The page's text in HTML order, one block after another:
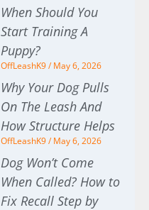
When Should You
Start Training A
Puppy?
OffLeashK9 May 6, 2026
Why Your Dog Pulls
On The Leash And
How Structure Helps
OffLeashK9 May 6, 2026
Dog Won’t Come
When Called? How to
Fix Recall Step by